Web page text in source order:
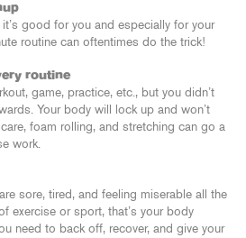
good for you and especially for your
routine can oftentimes do the trick!
routine
game, practice, etc., but you didn’t
Your body will lock up and won’t
foam rolling, and stretching can go a
work.
sore, tired, and feeling miserable all the
exercise or sport, that’s your body
need to back off, recover, and give your